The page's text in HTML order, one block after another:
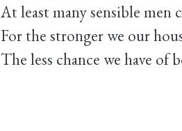
At least many sensible men
For the stronger we our
The less chance we have of